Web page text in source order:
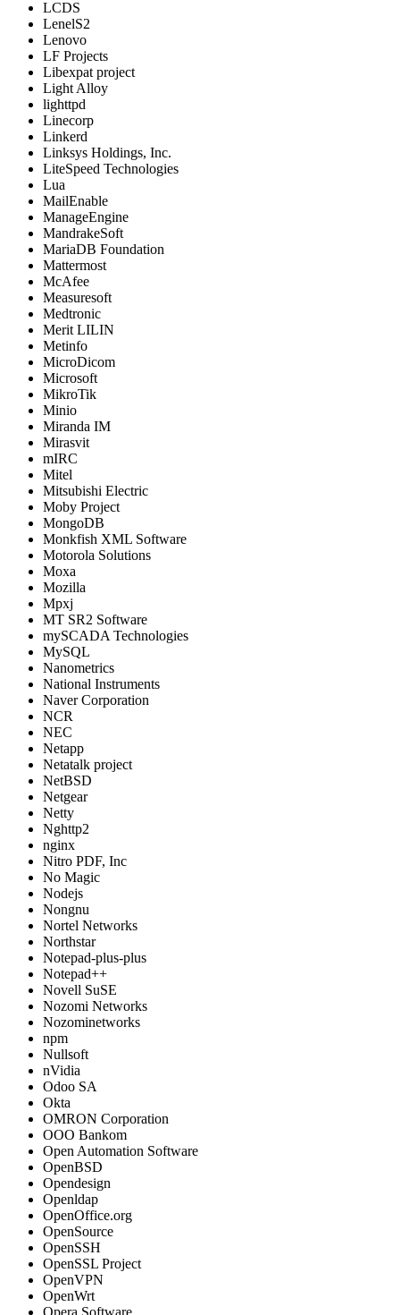
LCDS
LenelS2
Lenovo
LF Projects
Libexpat project
Light Alloy
lighttpd
Linecorp
Linkerd
Linksys Holdings, Inc.
LiteSpeed Technologies
Lua
MailEnable
ManageEngine
MandrakeSoft
MariaDB Foundation
Mattermost
McAfee
Measuresoft
Medtronic
Merit LILIN
Metinfo
MicroDicom
Microsoft
MikroTik
Minio
Miranda IM
Mirasvit
mIRC
Mitel
Mitsubishi Electric
Moby Project
MongoDB
Monkfish XML Software
Motorola Solutions
Moxa
Mozilla
Mpxj
MT SR2 Software
mySCADA Technologies
MySQL
Nanometrics
National Instruments
Naver Corporation
NCR
NEC
Netapp
Netatalk project
NetBSD
Netgear
Netty
Nghttp2
nginx
Nitro PDF, Inc
No Magic
Nodejs
Nongnu
Nortel Networks
Northstar
Notepad-plus-plus
Notepad++
Novell SuSE
Nozomi Networks
Nozominetworks
npm
Nullsoft
nVidia
Odoo SA
Okta
OMRON Corporation
OOO Bankom
Open Automation Software
OpenBSD
Opendesign
Openldap
OpenOffice.org
OpenSource
OpenSSH
OpenSSL Project
OpenVPN
OpenWrt